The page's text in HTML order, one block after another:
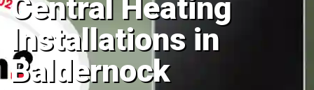
Central Heating
Installations in
Baldernock